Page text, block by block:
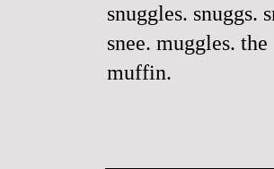
snuggles. snuggs.
snee. muggles.
muffin.